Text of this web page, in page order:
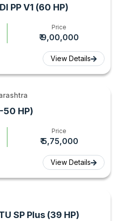
PP V1 (60 HP)
Price
₹ 9,00,000
View Details
50 HP)
Price
₹ 5,75,000
View Details
SP Plus (39 HP)